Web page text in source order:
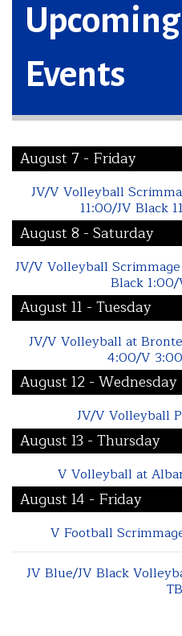
Events
August 7 - Friday
JV/V Volleyball
11:00/JV Black
August 8 - Saturday
JV/V Volleyball
Black
August 11 - Tuesday
JV/V Volleyball at
4:00/V
August 12 - Wednesday
JV/V Volleyball
August 13 - Thursday
V Volleyball at
August 14 - Friday
V Football
JV Blue/JV Black